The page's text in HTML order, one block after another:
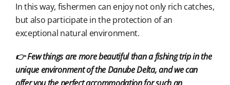
In this way, fishermen can enjoy not only rich catches,
but also participate in the protection of an
exceptional natural environment.
👉 Few things are more beautiful than a fishing trip in the
unique environment of the Danube Delta, and we can